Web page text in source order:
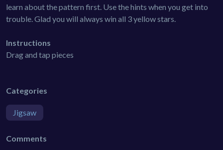
learn about the pattern first. Use the hints when you get into
trouble. Glad you will always win all 3 yellow stars.
Instructions
Drag and tap pieces
Categories
Jigsaw
Comments